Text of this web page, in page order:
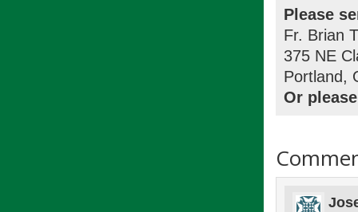
Please
Fr. Brian
375 NE
Portland,
Or